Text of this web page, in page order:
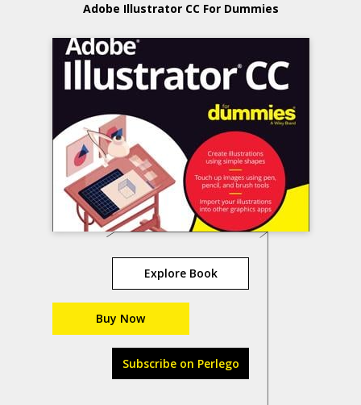
Adobe Illustrator CC For Dummies
Explore Book
Buy Now
Subscribe on Perlego